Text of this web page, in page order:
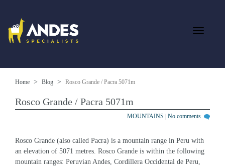
Home Blog Rosco Grande / Pacra 5071m
Rosco Grande / Pacra 5071m
MOUNTAINS No comments
Rosco Grande (also called Pacra) is a mountain range in Peru with
an elevation of 5071 metres. Rosco Grande is within the following
mountain ranges: Peruvian Andes, Cordillera Occidental de Peru,